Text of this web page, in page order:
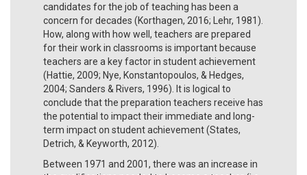
candidates for the job of teaching has been a
concern for decades (Korthagen, 2016; Lehr, 1981).
How, along with how well, teachers are prepared
for their work in classrooms is important because
teachers are a key factor in student achievement
(Hattie, 2009; Nye, Konstantopoulos, & Hedges,
2004; Sanders & Rivers, 1996). It is logical to
conclude that the preparation teachers receive has
the potential to impact their immediate and long-
term impact on student achievement (States,
Detrich, & Keyworth, 2012).
Between 1971 and 2001, there was an increase in